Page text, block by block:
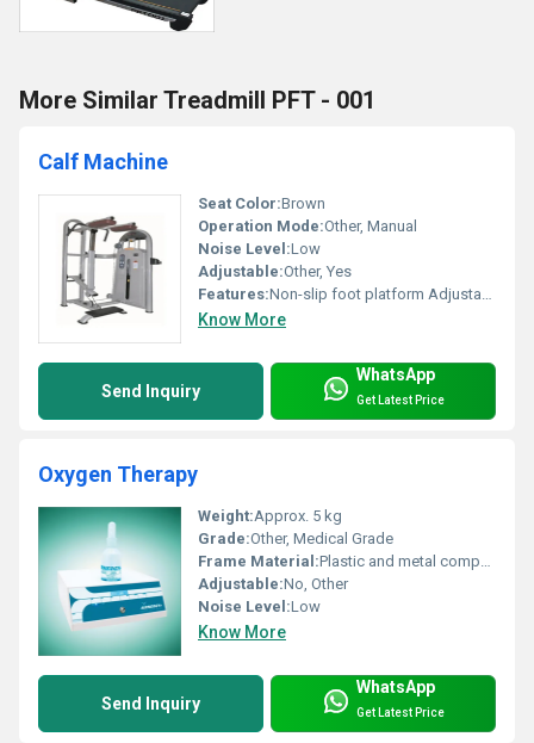
More Similar Treadmill PFT - 001
Calf Machine
Seat Color:Brown
Operation Mode:Other, Manual
Noise Level:Low
Adjustable:Other, Yes
Features:Non-slip foot platform Adjustable seat height Ergonomic design
Know More
Send Inquiry
WhatsApp
Get Latest Price
Oxygen Therapy
Weight:Approx. 5 kg
Grade:Other, Medical Grade
Frame Material:Plastic and metal components
Adjustable:No, Other
Noise Level:Low
Know More
Send Inquiry
WhatsApp
Get Latest Price